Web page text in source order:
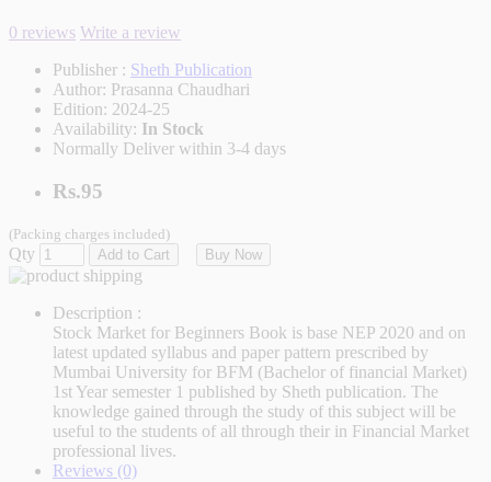
0 reviews Write a review
Publisher : Sheth Publication
Author: Prasanna Chaudhari
Edition: 2024-25
Availability: In Stock
Normally Deliver within 3-4 days
Rs.95
(Packing charges included)
Qty Add to Cart Buy Now
Description :
Stock Market for Beginners Book is base NEP 2020 and on
latest updated syllabus and paper pattern prescribed by
Mumbai University for BFM (Bachelor of financial Market)
1st Year semester 1 published by Sheth publication. The
knowledge gained through the study of this subject will be
useful to the students of all through their in Financial Market
professional lives.
Reviews (0)